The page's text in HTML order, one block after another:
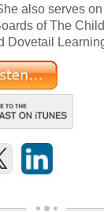
also serves
of The
Dovetail